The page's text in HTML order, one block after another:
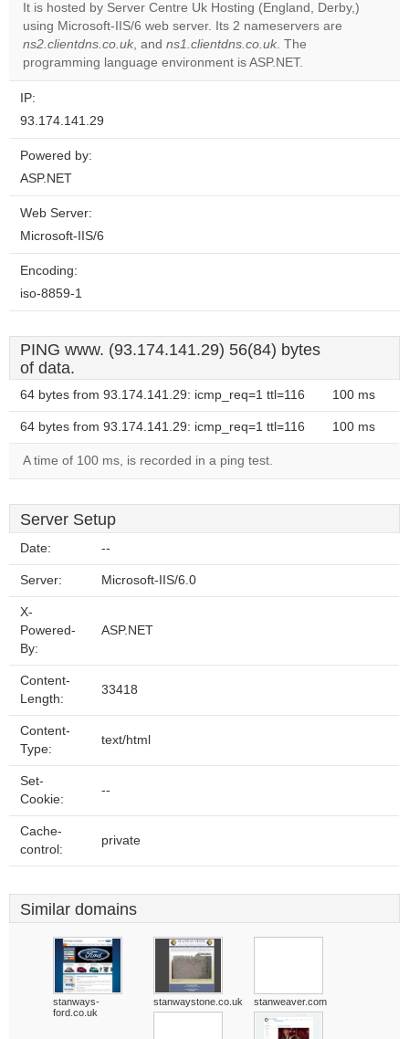
Do you
own this
website?
It is hosted by Server Centre Uk Hosting (England, Derby,)
using Microsoft-IIS/6 web server. Its 2 nameservers are
ns2.clientdns.co.uk, and ns1.clientdns.co.uk. The
programming language environment is ASP.NET.
IP:
93.174.141.29
Powered by:
ASP.NET
Web Server:
Microsoft-IIS/6
Encoding:
iso-8859-1
PING www. (93.174.141.29) 56(84) bytes
of data.
64 bytes from 93.174.141.29: icmp_req=1 ttl=116 100 ms
64 bytes from 93.174.141.29: icmp_req=1 ttl=116 100 ms
A time of 100 ms, is recorded in a ping test.
Server Setup
Date: --
Server: Microsoft-IIS/6.0
X-
Powered-
By:
ASP.NET
Content-
Length:
33418
Content-
Type:
text/html
Set-
Cookie:
--
Cache-
control:
private
Similar domains
stanways-
ford.co.uk
stanwaystone.co.uk stanweaver.com